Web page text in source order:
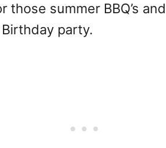
those summer BBQ’s
party.